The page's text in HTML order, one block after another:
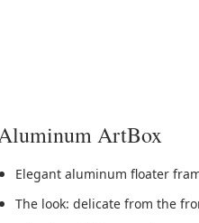
ArtBox
Elegant aluminum floater
The look: delicate from the